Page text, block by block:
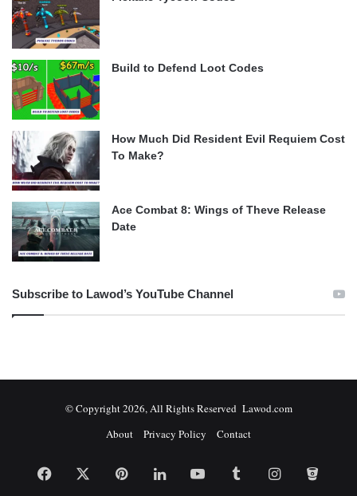
Build to Defend Loot Codes
How Much Did Resident Evil Requiem Cost
To Make?
Ace Combat 8: Wings of Theve Release
Date
Subscribe to Lawod’s YouTube Channel
© Copyright 2026, All Rights Reserved Lawod.com
About
Privacy Policy Contact
Facebook PinterestLinkedInYouTubeTumblrInstagram